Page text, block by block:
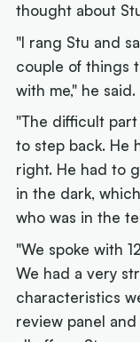
thought about
"I rang Stu and
couple of things
with me," he said.
"The difficult
to step back. He
right. He had to
in the dark,
who was in the
"We spoke with
We had a very
characteristics
review panel